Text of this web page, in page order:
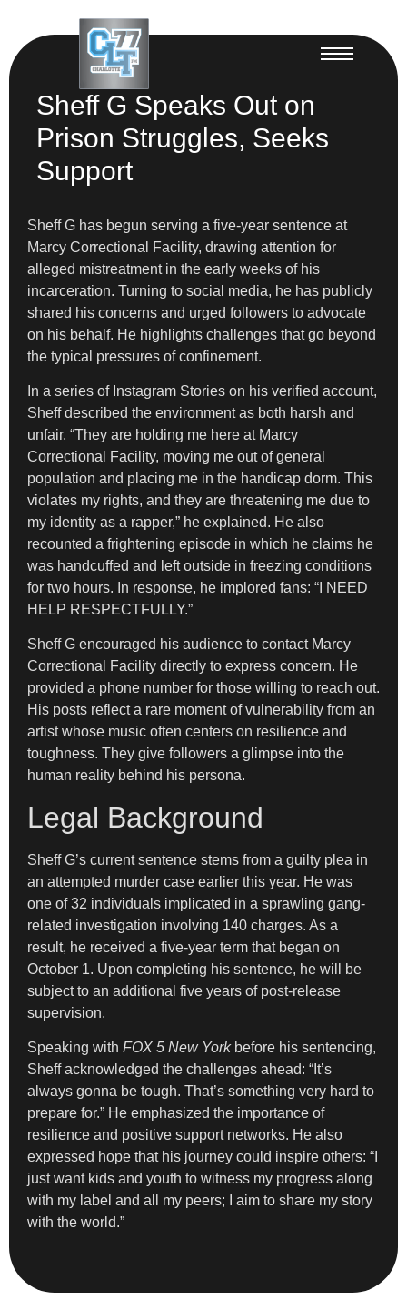
Sheff G Speaks Out on
Prison Struggles, Seeks
Support
Sheff G has begun serving a five-year sentence at
Marcy Correctional Facility, drawing attention for
alleged mistreatment in the early weeks of his
incarceration. Turning to social media, he has publicly
shared his concerns and urged followers to advocate
on his behalf. He highlights challenges that go beyond
the typical pressures of confinement.
In a series of Instagram Stories on his verified account,
Sheff described the environment as both harsh and
unfair. “They are holding me here at Marcy
Correctional Facility, moving me out of general
population and placing me in the handicap dorm. This
violates my rights, and they are threatening me due to
my identity as a rapper,” he explained. He also
recounted a frightening episode in which he claims he
was handcuffed and left outside in freezing conditions
for two hours. In response, he implored fans: “I NEED
HELP RESPECTFULLY.”
Sheff G encouraged his audience to contact Marcy
Correctional Facility directly to express concern. He
provided a phone number for those willing to reach out.
His posts reflect a rare moment of vulnerability from an
artist whose music often centers on resilience and
toughness. They give followers a glimpse into the
human reality behind his persona.
Legal Background
Sheff G’s current sentence stems from a guilty plea in
an attempted murder case earlier this year. He was
one of 32 individuals implicated in a sprawling gang-
related investigation involving 140 charges. As a
result, he received a five-year term that began on
October 1. Upon completing his sentence, he will be
subject to an additional five years of post-release
supervision.
Speaking with FOX 5 New Yorkbefore his sentencing,
Sheff acknowledged the challenges ahead: “It’s
always gonna be tough. That’s something very hard to
prepare for.” He emphasized the importance of
resilience and positive support networks. He also
expressed hope that his journey could inspire others: “I
just want kids and youth to witness my progress along
with my label and all my peers; I aim to share my story
with the world.”